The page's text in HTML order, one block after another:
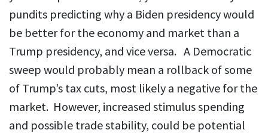
pundits predicting why a Biden presidency would
be better for the economy and market than a
Trump presidency, and vice versa. A Democratic
sweep would probably mean a rollback of some
of Trump’s tax cuts, most likely a negative for the
market. However, increased stimulus spending
and possible trade stability, could be potential